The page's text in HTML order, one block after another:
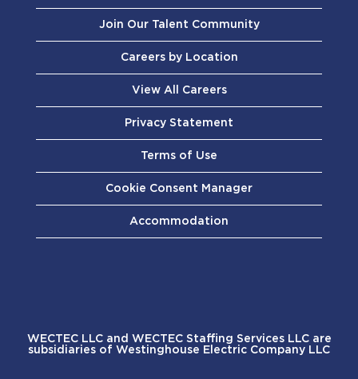
Join Our Talent Community
Careers by Location
View All Careers
Privacy Statement
Terms of Use
Cookie Consent Manager
Accommodation
WECTEC LLC and WECTEC Staffing Services LLC are
subsidiaries of Westinghouse Electric Company LLC